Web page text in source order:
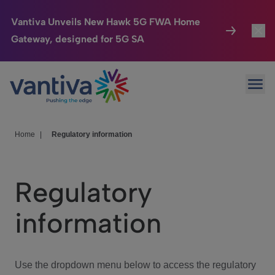
Vantiva Unveils New Hawk 5G FWA Home
Gateway, designed for 5G SA
Passer au contenu principal
Connected Home
HomeSight
We Care
Investor Center
Home Regulatory information
Regulatory
information
Use the dropdown menu below to access the regulatory